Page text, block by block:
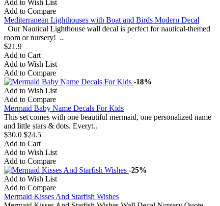
Add to Wish List
Add to Compare
Mediterranean Lighthouses with Boat and Birds Modern Decal
Our Nautical Lighthouse wall decal is perfect for nautical-themed
room or nursery! ..
$21.9
Add to Cart
Add to Wish List
Add to Compare
-18%
Add to Wish List
Add to Compare
Mermaid Baby Name Decals For Kids
This set comes with one beautiful mermaid, one personalized name
and little stars & dots. Everyt..
$30.0 $24.5
Add to Cart
Add to Wish List
Add to Compare
-25%
Add to Wish List
Add to Compare
Mermaid Kisses And Starfish Wishes